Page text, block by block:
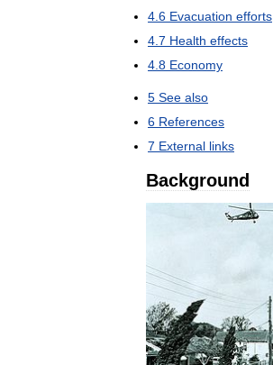
4 6 Evacuation efforts
4 7 Health effects
4 8 Economy
5 See also
6 References
7 External links
Background